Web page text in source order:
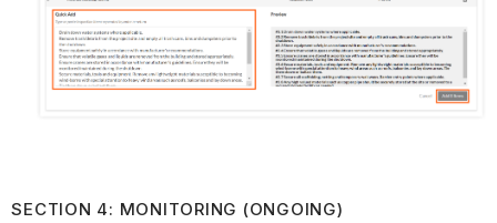
SECTION 4: MONITORING (ONGOING)